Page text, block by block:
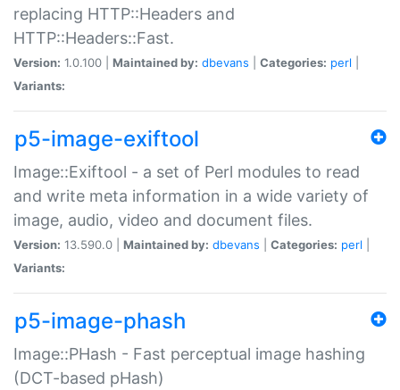
replacing HTTP::Headers and
HTTP::Headers::Fast.
Version: 1.0.100 | Maintained by: dbevans Categories: perl
Variants:
p5-image-exiftool
Image::Exiftool - a set of Perl modules to read
and write meta information in a wide variety of
image, audio, video and document files.
Version: 13.590.0 | Maintained by: dbevans Categories: perl
Variants:
p5-image-phash
Image::PHash - Fast perceptual image hashing
(DCT-based pHash)